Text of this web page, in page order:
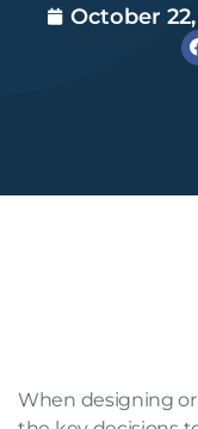
October
When designing